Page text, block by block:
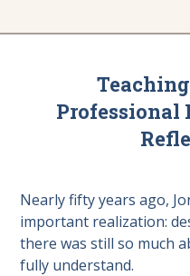
Professional
Nearly fifty years ago,
important realization:
there was still so much
fully understand.